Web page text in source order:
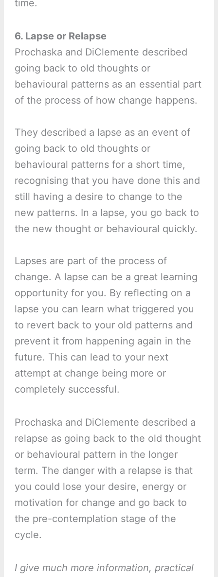
time.
6. Lapse or Relapse
Prochaska and DiClemente described
going back to old thoughts or
behavioural patterns as an essential part
of the process of how change happens.
They described a lapse as an event of
going back to old thoughts or
behavioural patterns for a short time,
recognising that you have done this and
still having a desire to change to the
new patterns. In a lapse, you go back to
the new thought or behavioural quickly.
Lapses are part of the process of
change. A lapse can be a great learning
opportunity for you. By reflecting on a
lapse you can learn what triggered you
to revert back to your old patterns and
prevent it from happening again in the
future. This can lead to your next
attempt at change being more or
completely successful.
Prochaska and DiClemente described a
relapse as going back to the old thought
or behavioural pattern in the longer
term. The danger with a relapse is that
you could lose your desire, energy or
motivation for change and go back to
the pre-contemplation stage of the
cycle.
I give much more information, practical